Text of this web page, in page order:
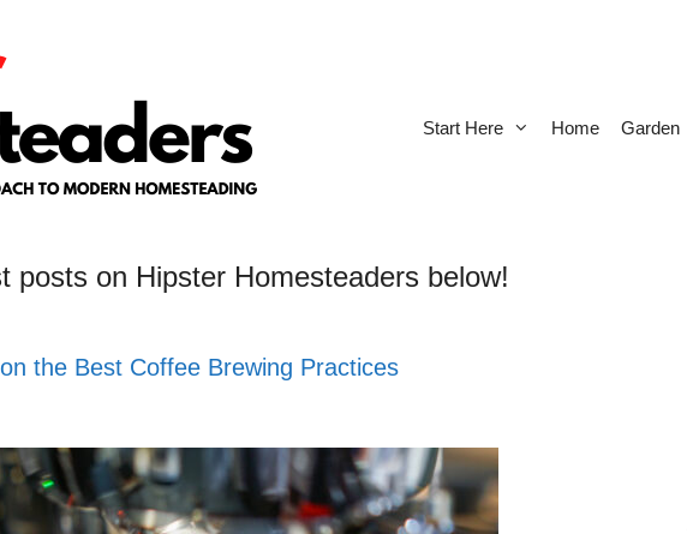
Start Here Home Garden
posts on Hipster Homesteaders below!
the Best Coffee Brewing Practices